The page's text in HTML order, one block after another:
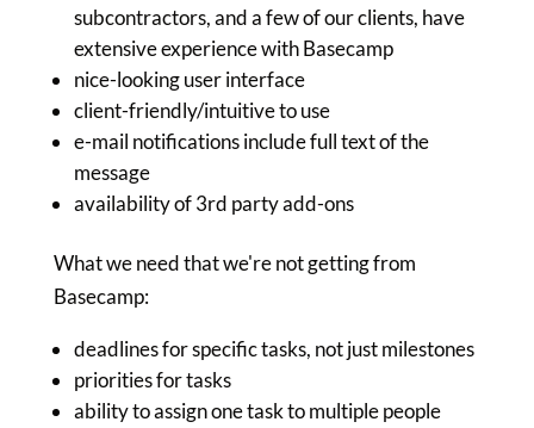
subcontractors, and a few of our clients, have
extensive experience with Basecamp
nice-looking user interface
client-friendly/intuitive to use
e-mail notifications include full text of the
message
availability of 3rd party add-ons
What we need that we're not getting from
Basecamp:
deadlines for specific tasks, not just milestones
priorities for tasks
ability to assign one task to multiple people